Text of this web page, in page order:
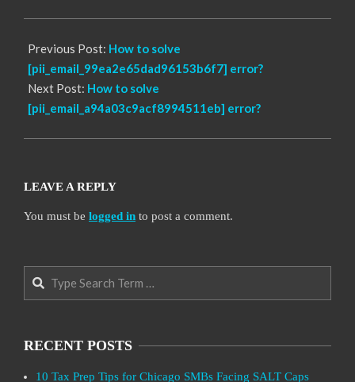
Previous Post: How to solve
[pii_email_99ea2e65dad96153b6f7] error?
Next Post: How to solve
[pii_email_a94a03c9acf8994511eb] error?
LEAVE A REPLY
You must be logged in to post a comment.
Search
RECENT POSTS
10 Tax Prep Tips for Chicago SMBs Facing SALT Caps